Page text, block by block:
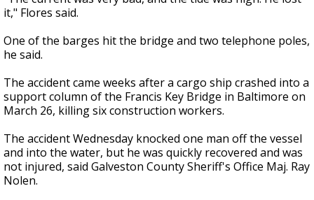
it," Flores said.
One of the barges hit the bridge and two telephone poles,
he said.
The accident came weeks after a cargo ship crashed into a
support column of the Francis Key Bridge in Baltimore on
March 26, killing six construction workers.
The accident Wednesday knocked one man off the vessel
and into the water, but he was quickly recovered and was
not injured, said Galveston County Sheriff's Office Maj. Ray
Nolen.